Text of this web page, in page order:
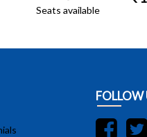
Seats available
FOLLOW